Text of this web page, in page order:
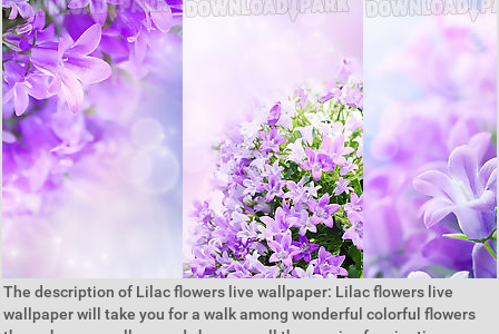
The description of Lilac flowers live wallpaper: Lilac flowers live
wallpaper will take you for a walk among wonderful colorful flowers